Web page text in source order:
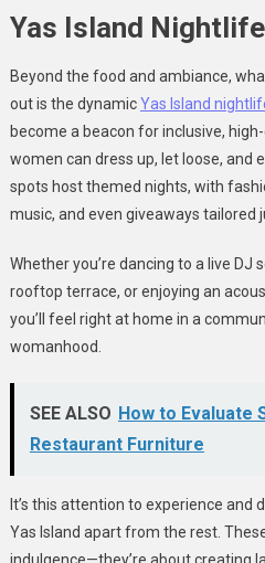
Yas Island
Beyond the food and ambiance,
out is the dynamicYas Island
become a beacon for inclusive,
women can dress up, let loose, and
spots host themed nights, with
music, and even giveaways tailored
Whether you’re dancing to a live DJ
rooftop terrace, or enjoying an
you’ll feel right at home in a
womanhood.
SEE ALSO How to Evaluate
Restaurant Furniture
It’s this attention to experience and
Yas Island apart from the rest.